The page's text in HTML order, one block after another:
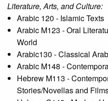
Literature, Arts, and Culture:
Arabic 120 - Islamic Texts
Arabic M123 - Oral
World
Arabic130 - Classical
Arabic M148 -
Hebrew M113 -
Stories/Novellas and